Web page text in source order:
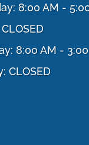
8:00 AM -
8:00 AM -
CLOSED